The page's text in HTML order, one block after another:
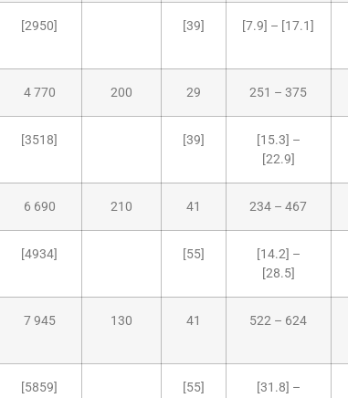
[2950] [39] [7.9] – [17.1]
4 770 200 29 251 – 375
[3518] [39]
[15.3] –
[22.9]
6 690 210 41 234 – 467
[4934] [55]
[14.2] –
[28.5]
7 945 130 41 522 – 624
[5859] [55]
[31.8] –